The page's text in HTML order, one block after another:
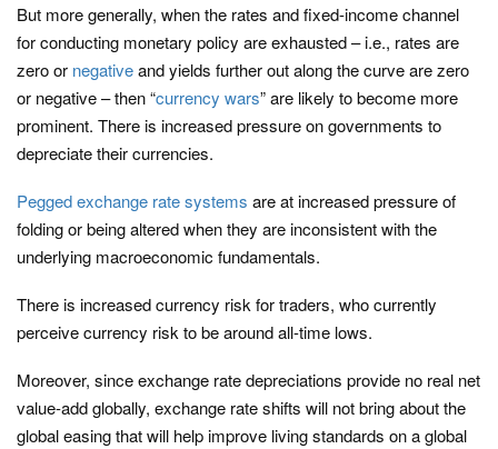
But more generally, when the rates and fixed-income channel
for conducting monetary policy are exhausted – i.e., rates are
zero or negativeand yields further out along the curve are zero
or negative – then “currency wars” are likely to become more
prominent. There is increased pressure on governments to
depreciate their currencies.
Pegged exchange rate systems are at increased pressure of
folding or being altered when they are inconsistent with the
underlying macroeconomic fundamentals.
There is increased currency risk for traders, who currently
perceive currency risk to be around all-time lows.
Moreover, since exchange rate depreciations provide no real net
value-add globally, exchange rate shifts will not bring about the
global easing that will help improve living standards on a global